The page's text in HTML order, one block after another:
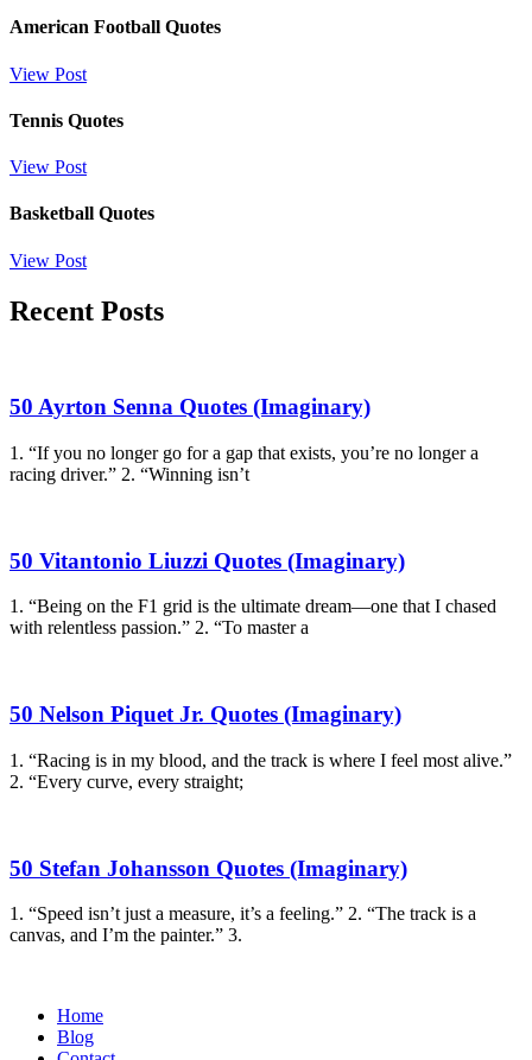
American Football Quotes
View Post
Tennis Quotes
View Post
Basketball Quotes
View Post
Recent Posts
50 Ayrton Senna Quotes (Imaginary)
1. “If you no longer go for a gap that exists, you’re no longer a
racing driver.” 2. “Winning isn’t
50 Vitantonio Liuzzi Quotes (Imaginary)
1. “Being on the F1 grid is the ultimate dream—one that I chased
with relentless passion.” 2. “To master a
50 Nelson Piquet Jr. Quotes (Imaginary)
1. “Racing is in my blood, and the track is where I feel most alive.”
2. “Every curve, every straight;
50 Stefan Johansson Quotes (Imaginary)
1. “Speed isn’t just a measure, it’s a feeling.” 2. “The track is a
canvas, and I’m the painter.” 3.
Home
Blog